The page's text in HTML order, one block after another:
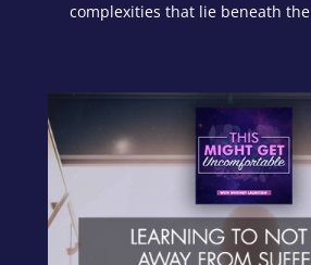
complexities that lie beneath